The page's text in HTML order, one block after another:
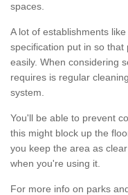
spaces.
A lot of establishments
specification put in so
easily. When considering
requires is regular
system.
You'll be able to prevent
this might block up the
you keep the area as
when you're using it.
For more info on parks